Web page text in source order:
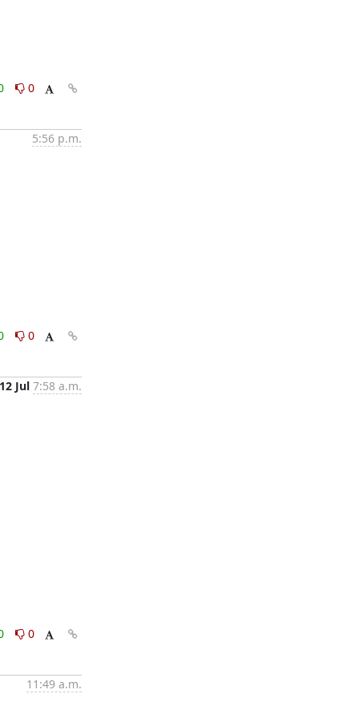
0
5:56 p.m.
0
12 Jul 7:58 a.m.
0
11:49 a.m.